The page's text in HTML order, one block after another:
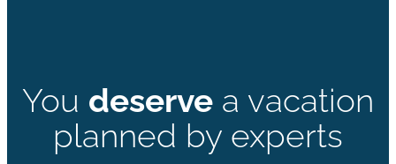
You deserve a vacation
planned by experts